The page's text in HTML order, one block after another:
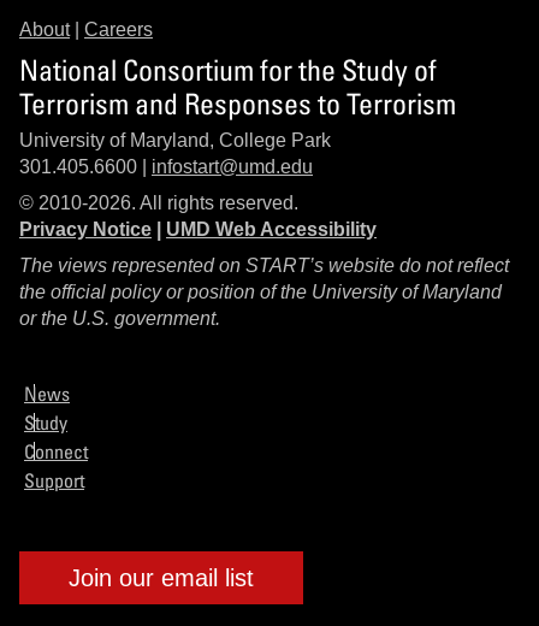
About| Careers
National Consortium for the Study of
Terrorism and Responses to Terrorism
University of Maryland, College Park
301.405.6600 | infostart@umd.edu
© 2010-2026. All rights reserved.
Privacy Notice
UMD Web Accessibility
The views represented on START’s website do not reflect
the official policy or position of the University of Maryland
or the U.S. government.
News
Study
Connect
Support
Join our email list